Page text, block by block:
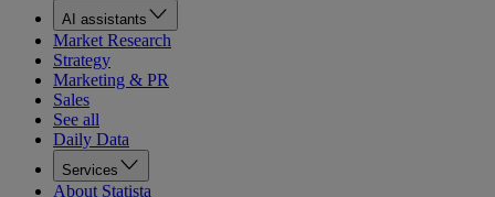
AI assistants
Market Research
Strategy
Marketing & PR
Sales
See all
Daily Data
Services
About Statista